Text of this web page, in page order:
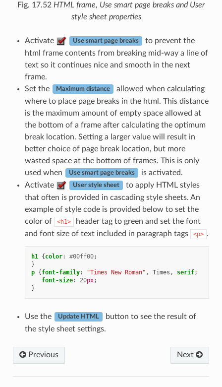
Fig. 17.52 HTML frame, Use smart page breaks and User
style sheet properties
Activate Use smart page breaks
to prevent the
html frame contents from breaking mid-way a line of
text so it continues nice and smooth in the next
frame.
Set the
Maximum distance
allowed when calculating
where to place page breaks in the html. This distance
is the maximum amount of empty space allowed at
the bottom of a frame after calculating the optimum
break location. Setting a larger value will result in
better choice of page break location, but more
wasted space at the bottom of frames. This is only
used when
Use smart page breaks
is activated.
Activate
User style sheet
to apply HTML styles
that often is provided in cascading style sheets. An
example of style code is provided below to set the
color of
<h1>
header tag to green and set the font
and font size of text included in paragraph tags
<p> .
h1 {color: #00ff00;
}
p {font-family: "Times New Roman" , Times , serif;
font-size: 20px;
}
Use the Update HTML
button to see the result of
the style sheet settings.
Previous Next